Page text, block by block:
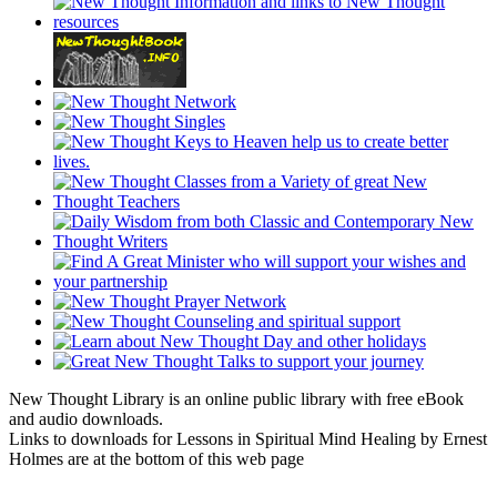
New Thought Library is an online public library with free eBook
and audio downloads.
Links to downloads for Lessons in Spiritual Mind Healing by Ernest
Holmes are at the bottom of this web page